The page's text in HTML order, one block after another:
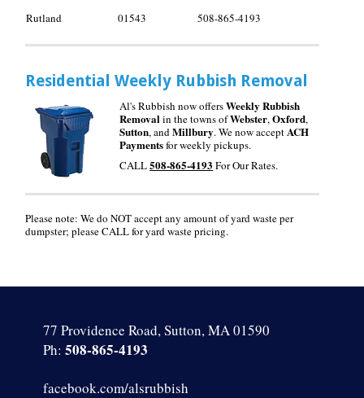
Rutland 01543 508-865-4193
Residential Weekly Rubbish Removal
Al's Rubbish now offersWeekly Rubbish
Removalin the towns ofWebster,Oxford,
Sutton, andMillbury. We now acceptACH
Paymentsfor weekly pickups.
CALL508-865-4193 For Our Rates.
Please note: We do NOT accept any amount of yard waste per
dumpster; please CALL for yard waste pricing.
77 Providence Road, Sutton, MA 01590
Ph: 508-865-4193
facebook.com/alsrubbish